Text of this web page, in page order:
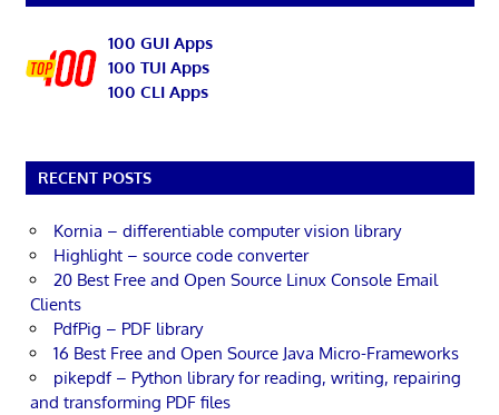
100 GUI Apps
100 TUI Apps
100 CLI Apps
RECENT POSTS
Kornia – differentiable computer vision library
Highlight – source code converter
20 Best Free and Open Source Linux Console Email
Clients
PdfPig – PDF library
16 Best Free and Open Source Java Micro-Frameworks
pikepdf – Python library for reading, writing, repairing
and transforming PDF files